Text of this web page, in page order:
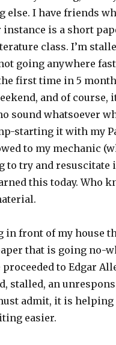
else. I have friends
is a short
class. I’m
going anywhere
first time in 5
and of course,
sound whatsoever
starting it with my
to my mechanic
to try and
this today. Who
front of my house
that is going no-
to Edgar
stalled, an
admit, it is helping
easier.